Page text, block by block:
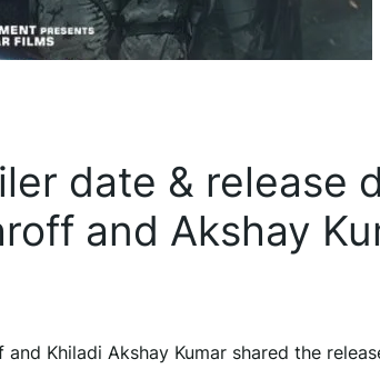
date & release
and Akshay
Khiladi Akshay Kumar shared the